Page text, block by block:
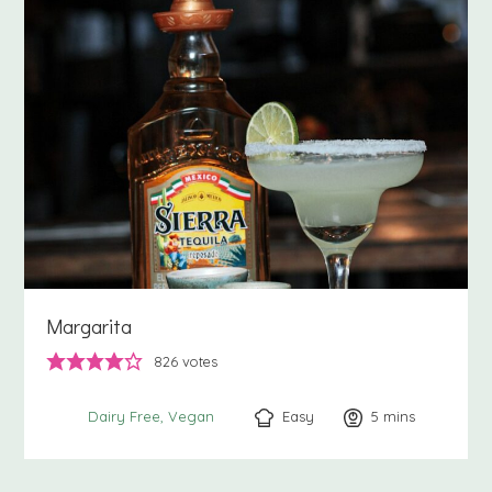
Margarita
826 votes
Dairy Free Vegan Easy 5 minutes
mins